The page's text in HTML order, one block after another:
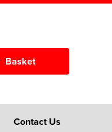
Basket
Contact Us